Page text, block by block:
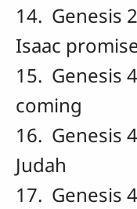
14. Genesis
Isaac
15. Genesis
coming
16. Genesis
Judah
17. Genesis